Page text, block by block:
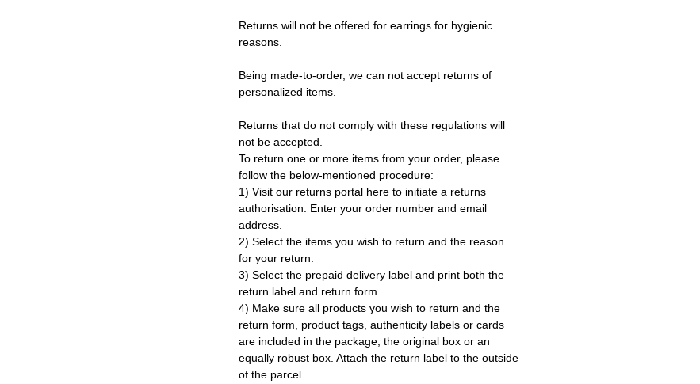
Returns will not be offered for earrings for hygienic
reasons.
Being made-to-order, we can not accept returns of
personalized items.
Returns that do not comply with these regulations will
not be accepted.
To return one or more items from your order, please
follow the below-mentioned procedure:
1) Visit our returns portal here to initiate a returns
authorisation. Enter your order number and email
address.
2) Select the items you wish to return and the reason
for your return.
3) Select the prepaid delivery label and print both the
return label and return form.
4) Make sure all products you wish to return and the
return form, product tags, authenticity labels or cards
are included in the package, the original box or an
equally robust box. Attach the return label to the outside
of the parcel.